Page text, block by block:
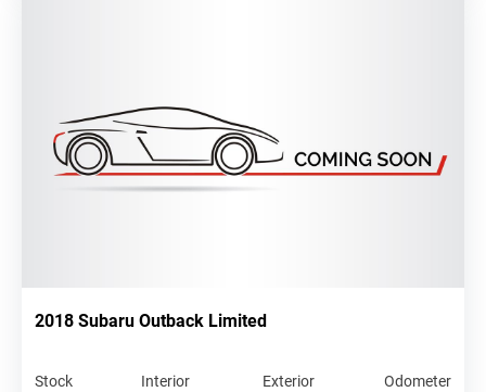
2018 Subaru Outback Limited
Stock
Interior
Exterior
Odometer